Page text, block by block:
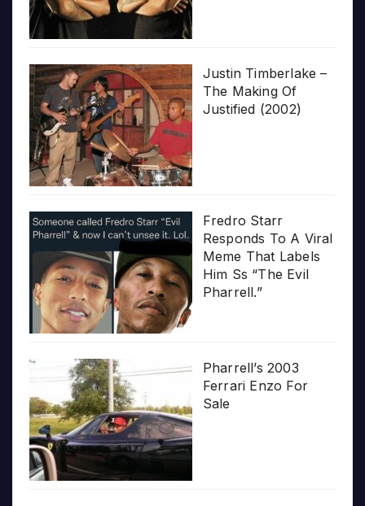
Justin Timberlake –
The Making Of
Justified (2002)
Fredro Starr
Responds To A Viral
Meme That Labels
Him Ss “The Evil
Pharrell.”
Pharrell’s 2003
Ferrari Enzo For
Sale